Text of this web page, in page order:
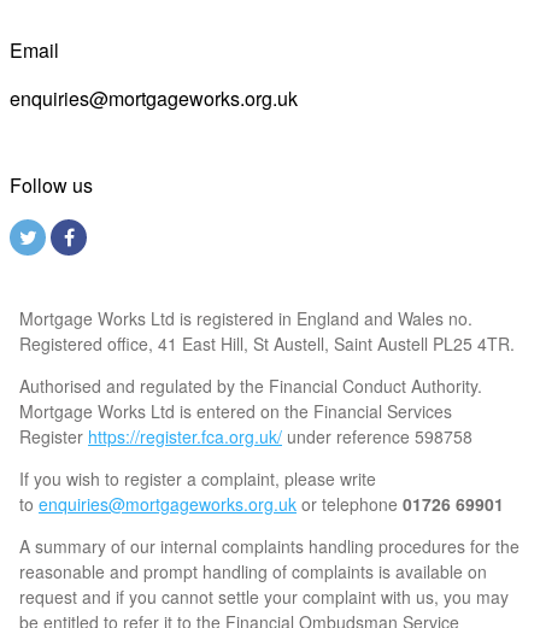
Email
enquiries@mortgageworks.org.uk
Follow us
Mortgage Works Ltd is registered in England and Wales no.
Registered office, 41 East Hill, St Austell, Saint Austell PL25 4TR.
Authorised and regulated by the Financial Conduct Authority.
Mortgage Works Ltd is entered on the Financial Services
Register https://register.fca.org.uk/ under reference 598758
If you wish to register a complaint, please write
to enquiries@mortgageworks.org.uk or telephone 01726 69901
A summary of our internal complaints handling procedures for the
reasonable and prompt handling of complaints is available on
request and if you cannot settle your complaint with us, you may
be entitled to refer it to the Financial Ombudsman Service